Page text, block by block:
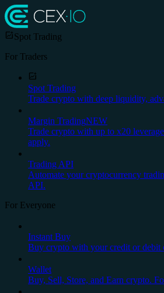
Spot Trading
For Traders
Spot Trading
Trade crypto with deep liquidity,
Margin TradingNEW
Trade crypto with up to x20
apply.
Trading API
Automate your cryptocurrency
API.
For Everyone
Instant Buy
Buy crypto with your credit or debit
Wallet
Buy, Sell, Store, and Earn crypto.